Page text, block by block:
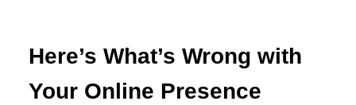
Here’s What’s Wrong with
Your Online Presence